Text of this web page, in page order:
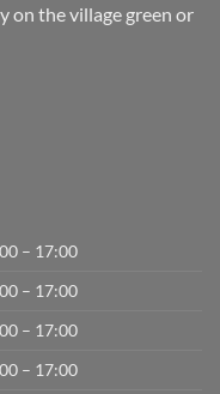
on the village green or
– 17:00
– 17:00
– 17:00
– 17:00